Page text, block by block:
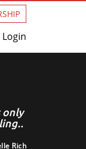
Login
only
Rich